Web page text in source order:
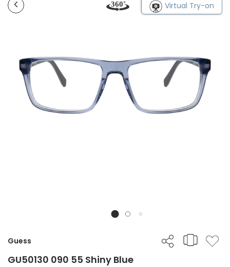
Virtual Try-on
Guess
GU50130 090 55 Shiny Blue